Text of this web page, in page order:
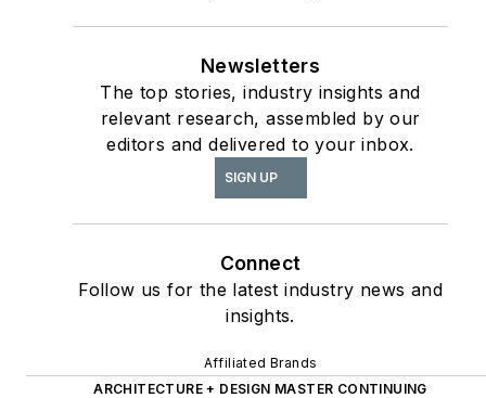
Newsletters
The top stories, industry insights and
relevant research, assembled by our
editors and delivered to your inbox.
SIGN UP
Connect
Follow us for the latest industry news and
insights.
Affiliated Brands
ARCHITECTURE + DESIGN MASTER CONTINUING